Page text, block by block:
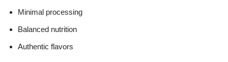
Minimal processing
Balanced nutrition
Authentic flavors